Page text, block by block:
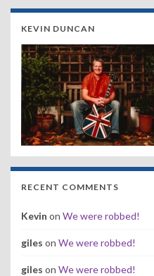
KEVIN DUNCAN
RECENT COMMENTS
Kevin on We were robbed!
giles on We were robbed!
giles on We were robbed!